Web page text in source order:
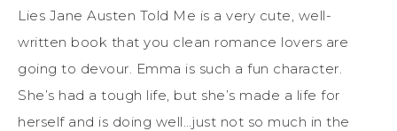
Lies Jane Austen Told Me is a very cute, well-
written book that you clean romance lovers are
going to devour. Emma is such a fun character.
She’s had a tough life, but she’s made a life for
herself and is doing well…just not so much in the